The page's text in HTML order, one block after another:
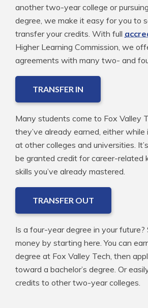
another two-year college or
degree, we make it easy for you to
transfer your credits. With full
Higher Learning Commission, we
agreements with many two- and
TRANSFER IN
Many students come to Fox Valley
they’ve already earned, either while
at other colleges and universities.
be granted credit for career-related
skills you’ve already mastered.
TRANSFER OUT
Is a four-year degree in your future?
money by starting here. You can
degree at Fox Valley Tech, then
toward a bachelor’s degree. Or
credits to other two-year colleges.